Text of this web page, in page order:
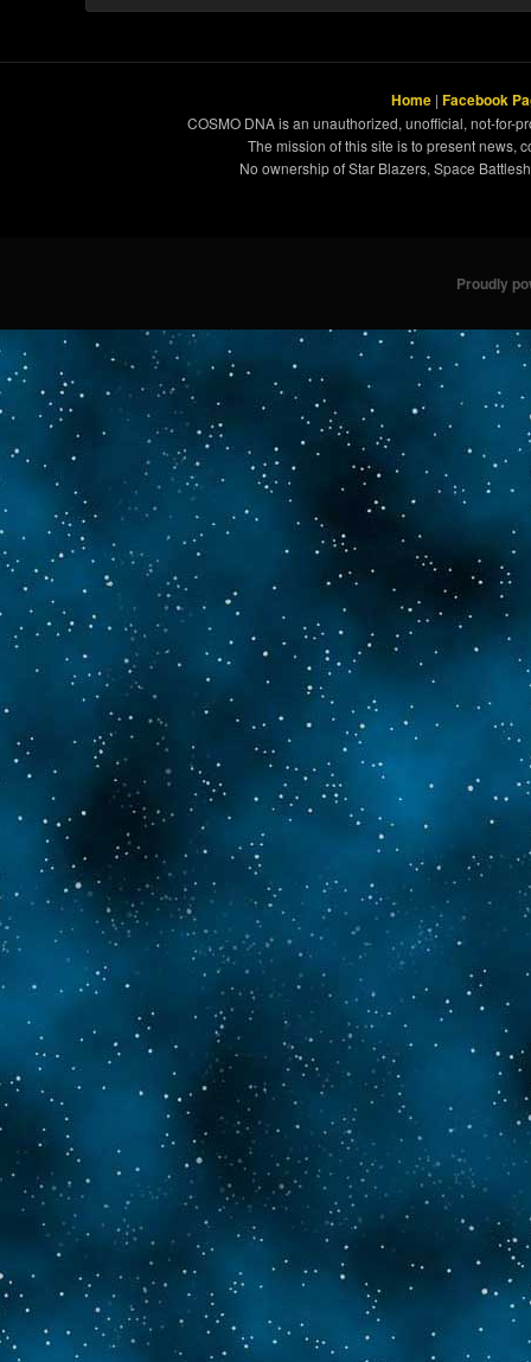
Home | Facebook
COSMO DNA is an unauthorized, unofficial, not-for-
The mission of this site is to present news,
No ownership of Star Blazers, Space
Proudly